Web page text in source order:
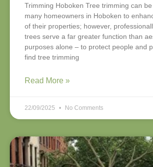
Trimming Hoboken Tree trimming can
many homeowners in Hoboken to
of their properties; however,
trees serve a far greater function than
purposes alone – to protect people and
find tree trimming
Read More »
22/09/2025 No Comments